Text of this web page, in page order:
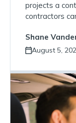
projects a
contractors
Shane
August 5,